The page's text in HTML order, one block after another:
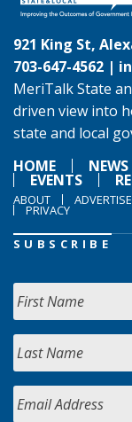
921 King St,
703-647-4562 |
MeriTalk State
driven view into
state and local
HOME
NEWS
EVENTS
ABOUT ADVERTISE
PRIVACY
SUBSCRIBE